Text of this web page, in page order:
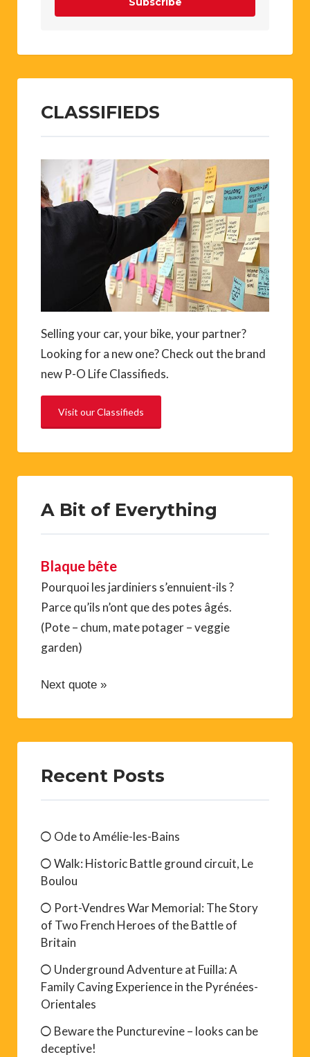
CLASSIFIEDS
Selling your car, your bike, your partner?
Looking for a new one? Check out the brand
new P-O Life Classifieds.
Visit our Classifieds
A Bit of Everything
Blaque bête
Pourquoi les jardiniers s’ennuient-ils ?
Parce qu’ils n’ont que des potes âgés.
(Pote – chum, mate potager – veggie
garden)
Next quote »
Recent Posts
Ode to Amélie-les-Bains
Walk: Historic Battle ground circuit, Le
Boulou
Port-Vendres War Memorial: The Story
of Two French Heroes of the Battle of
Britain
Underground Adventure at Fuilla: A
Family Caving Experience in the Pyrénées-
Orientales
Beware the Puncturevine – looks can be
deceptive!